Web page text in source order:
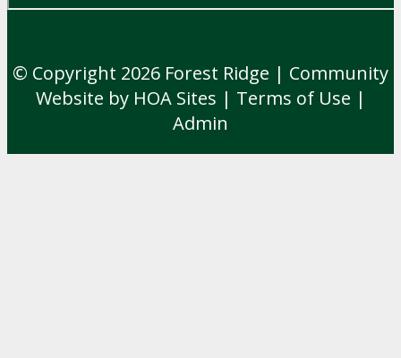
© Copyright 2026 Forest Ridge | Community
Website by HOA Sites | Terms of Use |
Admin